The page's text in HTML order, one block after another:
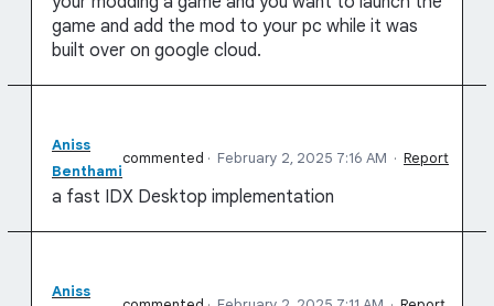
game and add the mod to your pc while it was
built over on google cloud.
Aniss
Benthami
commented · February 2, 2025 7:16 AM · Report
a fast IDX Desktop implementation
Aniss